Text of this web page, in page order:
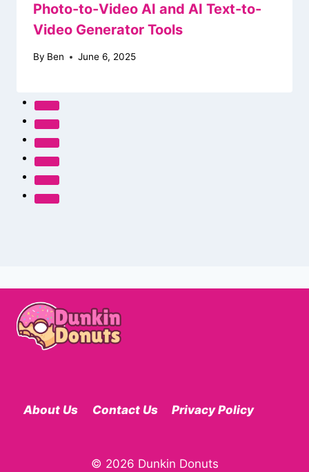
Photo-to-Video AI and AI Text-to-
Video Generator Tools
By Ben June 6, 2025
About Us Contact Us Privacy Policy
© 2026 Dunkin Donuts